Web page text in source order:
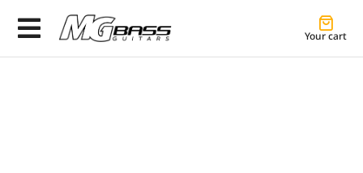
Your cart